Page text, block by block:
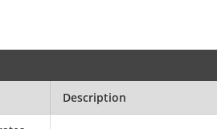
Description